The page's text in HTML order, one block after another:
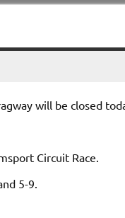
will be closed
Williamsport
11-4